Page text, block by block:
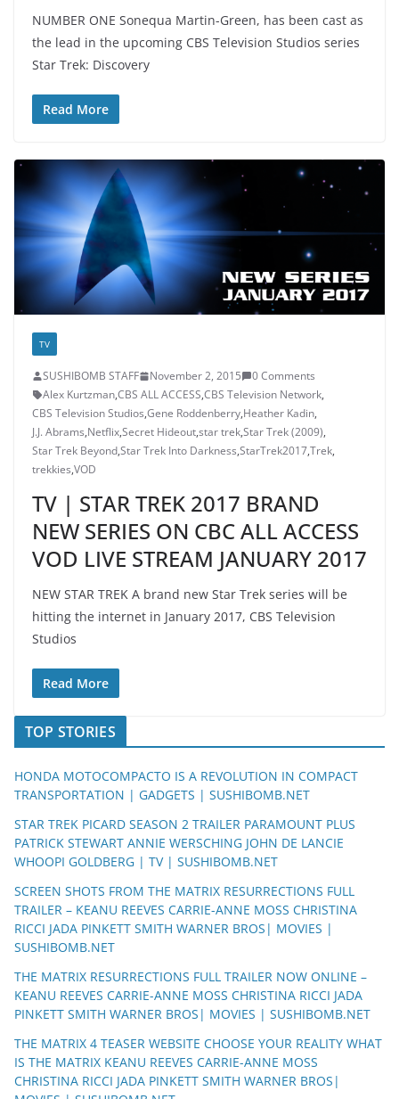
NUMBER ONE Sonequa Martin-Green, has been cast as
the lead in the upcoming CBS Television Studios series
Star Trek: Discovery
Read More
TV
SUSHIBOMB STAFF November 2, 2015
0 Comments
Alex Kurtzman,CBS ALL ACCESS,CBS Television Network,
CBS Television Studios,Gene Roddenberry,Heather Kadin,
J.J. Abrams,Netflix,Secret Hideout,star trek,Star Trek (2009),
Star Trek Beyond,Star Trek Into Darkness,StarTrek2017,Trek,
trekkies,VOD
TV | STAR TREK 2017 BRAND
NEW SERIES ON CBC ALL ACCESS
VOD LIVE STREAM JANUARY 2017
NEW STAR TREK A brand new Star Trek series will be
hitting the internet in January 2017, CBS Television
Studios
Read More
TOP STORIES
HONDA MOTOCOMPACTO IS A REVOLUTION IN COMPACT
TRANSPORTATION | GADGETS | SUSHIBOMB.NET
STAR TREK PICARD SEASON 2 TRAILER PARAMOUNT PLUS
PATRICK STEWART ANNIE WERSCHING JOHN DE LANCIE
WHOOPI GOLDBERG | TV | SUSHIBOMB.NET
SCREEN SHOTS FROM THE MATRIX RESURRECTIONS FULL
TRAILER – KEANU REEVES CARRIE-ANNE MOSS CHRISTINA
RICCI JADA PINKETT SMITH WARNER BROS| MOVIES |
SUSHIBOMB.NET
THE MATRIX RESURRECTIONS FULL TRAILER NOW ONLINE –
KEANU REEVES CARRIE-ANNE MOSS CHRISTINA RICCI JADA
PINKETT SMITH WARNER BROS| MOVIES | SUSHIBOMB.NET
THE MATRIX 4 TEASER WEBSITE CHOOSE YOUR REALITY WHAT
IS THE MATRIX KEANU REEVES CARRIE-ANNE MOSS
CHRISTINA RICCI JADA PINKETT SMITH WARNER BROS|